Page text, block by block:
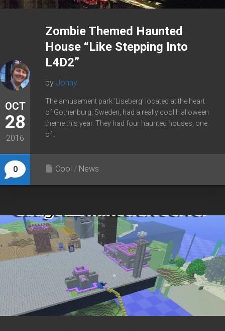
OCT
28
2016
0
Zombie Themed Haunted
House “Like Stepping Into
L4D2”
by Johny
The amusement park ‘Liseberg’ located at the heart
of Gothenburg, Sweden, had a really cool Halloween
theme this year. They had four haunted houses, one
of...
Cool / News